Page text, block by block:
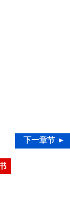
下一章节 ►